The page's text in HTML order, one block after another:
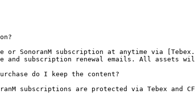
or SonoranM subscription at anytime via
and subscription renewal emails. All assets
do I keep the content?
subscriptions are protected via Tebex